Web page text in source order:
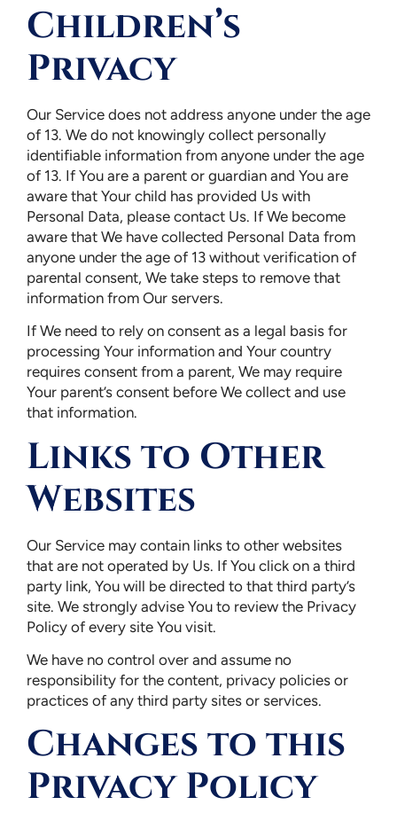
Children’s
Privacy
Our Service does not address anyone under the age
of 13. We do not knowingly collect personally
identifiable information from anyone under the age
of 13. If You are a parent or guardian and You are
aware that Your child has provided Us with
Personal Data, please contact Us. If We become
aware that We have collected Personal Data from
anyone under the age of 13 without verification of
parental consent, We take steps to remove that
information from Our servers.
If We need to rely on consent as a legal basis for
processing Your information and Your country
requires consent from a parent, We may require
Your parent’s consent before We collect and use
that information.
Links to Other
Websites
Our Service may contain links to other websites
that are not operated by Us. If You click on a third
party link, You will be directed to that third party’s
site. We strongly advise You to review the Privacy
Policy of every site You visit.
We have no control over and assume no
responsibility for the content, privacy policies or
practices of any third party sites or services.
Changes to this
Privacy Policy